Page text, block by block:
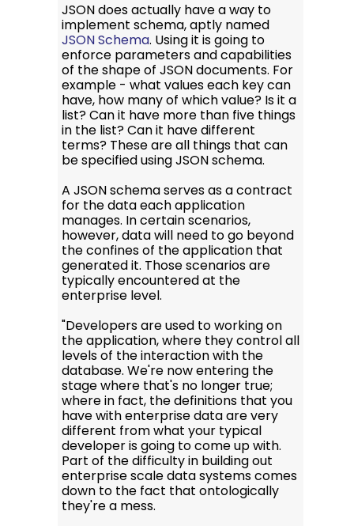
JSON does actually have a way to
implement schema, aptly named
JSON Schema. Using it is going to
enforce parameters and capabilities
of the shape of JSON documents. For
example - what values each key can
have, how many of which value? Is it a
list? Can it have more than five things
in the list? Can it have different
terms? These are all things that can
be specified using JSON schema.
A JSON schema serves as a contract
for the data each application
manages. In certain scenarios,
however, data will need to go beyond
the confines of the application that
generated it. Those scenarios are
typically encountered at the
enterprise level.
"Developers are used to working on
the application, where they control all
levels of the interaction with the
database. We're now entering the
stage where that's no longer true;
where in fact, the definitions that you
have with enterprise data are very
different from what your typical
developer is going to come up with.
Part of the difficulty in building out
enterprise scale data systems comes
down to the fact that ontologically
they're a mess.